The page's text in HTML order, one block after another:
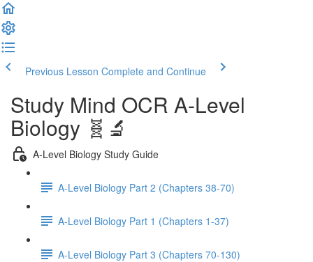
Previous Lesson Complete and Continue
Study Mind OCR A-Level
Biology 🧬🔬
A-Level Biology Study Guide
A-Level Biology Part 2 (Chapters 38-70)
A-Level Biology Part 1 (Chapters 1-37)
A-Level Biology Part 3 (Chapters 70-130)